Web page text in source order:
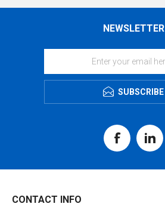
NEWSLETTER
SUBSCRIBE
CONTACT INFO